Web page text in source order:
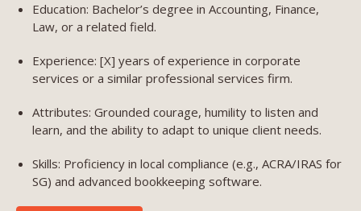
Education: Bachelor’s degree in Accounting, Finance,
Law, or a related field.
Experience: [X] years of experience in corporate
services or a similar professional services firm.
Attributes: Grounded courage, humility to listen and
learn, and the ability to adapt to unique client needs.
Skills: Proficiency in local compliance (e.g., ACRA/IRAS for
SG) and advanced bookkeeping software.